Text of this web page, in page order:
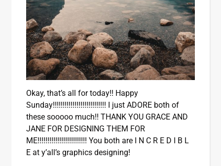
Okay, that’s all for today!! Happy
Sunday!!!!!!!!!!!!!!!!!!!!!!!!!!! I just ADORE both of
these sooooo much!! THANK YOU GRACE AND
JANE FOR DESIGNING THEM FOR
ME!!!!!!!!!!!!!!!!!!!!!!!!! You both are I N C R E D I B L
E at y’all’s graphics designing!